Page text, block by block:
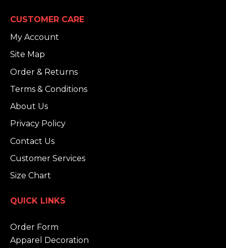
CUSTOMER CARE
My Account
Site Map
Order & Returns
Terms & Conditions
About Us
Privacy Policy
Contact Us
Customer Services
Size Chart
QUICK LINKS
Order Form
Apparel Decoration